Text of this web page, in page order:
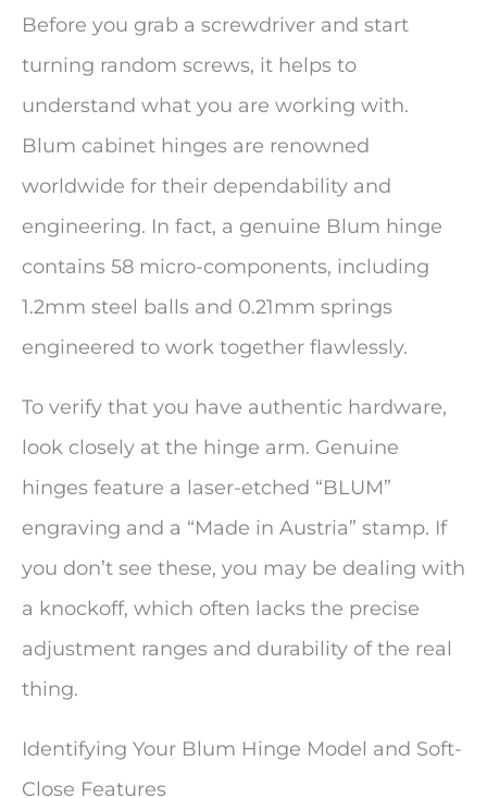
Before you grab a screwdriver and start
turning random screws, it helps to
understand what you are working with.
Blum cabinet hinges are renowned
worldwide for their dependability and
engineering. In fact, a genuine Blum hinge
contains 58 micro-components, including
1.2mm steel balls and 0.21mm springs
engineered to work together flawlessly.
To verify that you have authentic hardware,
look closely at the hinge arm. Genuine
hinges feature a laser-etched “BLUM”
engraving and a “Made in Austria” stamp. If
you don’t see these, you may be dealing with
a knockoff, which often lacks the precise
adjustment ranges and durability of the real
thing.
Identifying Your Blum Hinge Model and Soft-
Close Features